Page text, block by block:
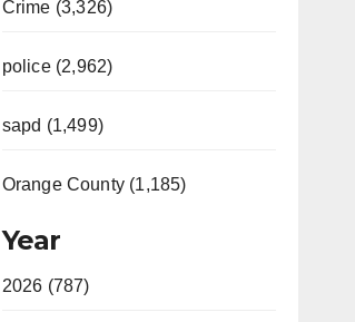
Crime (3,326)
police (2,962)
sapd (1,499)
Orange County (1,185)
Year
2026 (787)